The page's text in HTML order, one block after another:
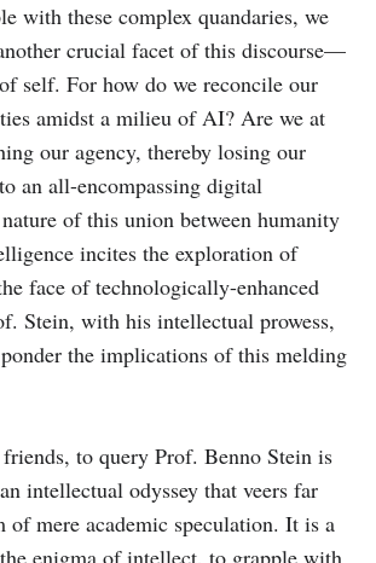
with these complex quandaries, we
crucial facet of this discourse—
self. For how do we reconcile our
amidst a milieu of AI? Are we at
our agency, thereby losing our
an all-encompassing digital
of this union between humanity
incites the exploration of
face of technologically-enhanced
Stein, with his intellectual prowess,
the implications of this melding
to query Prof. Benno Stein is
intellectual odyssey that veers far
of mere academic speculation. It is a
enigma of intellect, to grapple with